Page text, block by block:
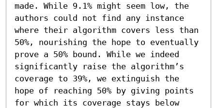
made. While 9.1% might seem low, the
authors could not find any instance
where their algorithm covers less than
50%, nourishing the hope to eventually
prove a 50% bound. While we indeed
significantly raise the algorithm’s
coverage to 39%, we extinguish the
hope of reaching 50% by giving points
for which its coverage stays below